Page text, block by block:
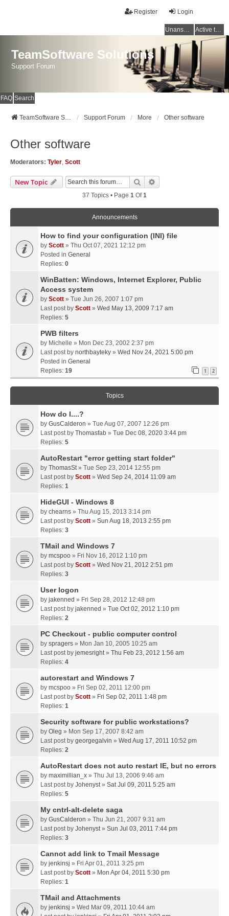
Login
Register
Unanswered topics Active topics
TeamSoftware Solutions
Support Forum
FAQ Search
TeamSoftware Solutions Support Forum More Other software
Other software
Moderators: Tyler, Scott
New Topic Search
37 Topics • Page 1 Of1
Announcements
How to find your configuration (INI) file
by Scott » Thu Oct 07, 2021 12:12 pm
Posted in General
Replies: 0
WinBatten: Windows, Internet Explorer, Public
Access system
by Scott » Tue Jun 26, 2007 1:07 pm
Last post by Scott » Wed May 13, 2009 7:17 am
Replies: 5
PWB filters
by Michelle » Mon Dec 23, 2002 2:37 pm
Last post by northbayteky » Wed Nov 24, 2021 5:00 pm
Posted in General
Replies: 19 1 2
Topics
How do I....?
by GusCalderon » Tue Aug 07, 2007 12:26 pm
Last post by Thomasfab » Tue Dec 08, 2020 3:44 pm
Replies: 5
AutoRestart "error getting start folder"
by ThomasSt» Tue Sep 23, 2014 12:55 pm
Last post by Scott » Wed Sep 24, 2014 11:09 am
Replies: 1
HideGUI - Windows 8
by chearns » Thu Aug 15, 2013 3:14 pm
Last post by Scott » Sun Aug 18, 2013 2:55 pm
Replies: 3
TMail and Windows 7
by mcspoo » Fri Nov 16, 2012 1:10 pm
Last post by Scott » Wed Nov 21, 2012 2:51 pm
Replies: 3
User logon
by jakenned » Fri Sep 28, 2012 12:48 pm
Last post by jakenned » Tue Oct 02, 2012 1:10 pm
Replies: 2
PC Checkout - public computer control
by spragers » Mon Jan 10, 2005 10:25 am
Last post by jemesright» Thu Feb 23, 2012 1:56 am
Replies: 4
autorestart and Windows 7
by mcspoo » Fri Sep 02, 2011 12:00 pm
Last post by Scott » Fri Sep 02, 2011 1:48 pm
Replies: 1
Security software for public workstations?
by Oleg » Mon Sep 17, 2007 8:42 am
Last post by georgegalvin » Wed Aug 17, 2011 10:52 pm
Replies: 2
AutoRestart does not auto restart IE, but no errors
by maximillian_x » Thu Jul 13, 2006 9:46 am
Last post by Johenyst» Sat Jul 09, 2011 5:25 am
Replies: 5
My cntrl-alt-delete saga
by GusCalderon » Thu Jun 21, 2007 9:31 am
Last post by Johenyst» Sun Jul 03, 2011 7:44 pm
Replies: 3
Cannot add link to Tmail Message
by jenkinsj » Fri Apr 01, 2011 3:25 pm
Last post by Scott » Mon Apr 04, 2011 5:30 pm
Replies: 1
TMail and Attachments
by jenkinsj » Wed Mar 09, 2011 10:44 am